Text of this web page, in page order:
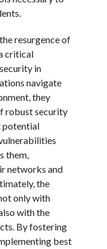
resurgence of
critical
in
navigate
they
robust security
potential
them,
networks and
the
only with
with the
By fostering
best